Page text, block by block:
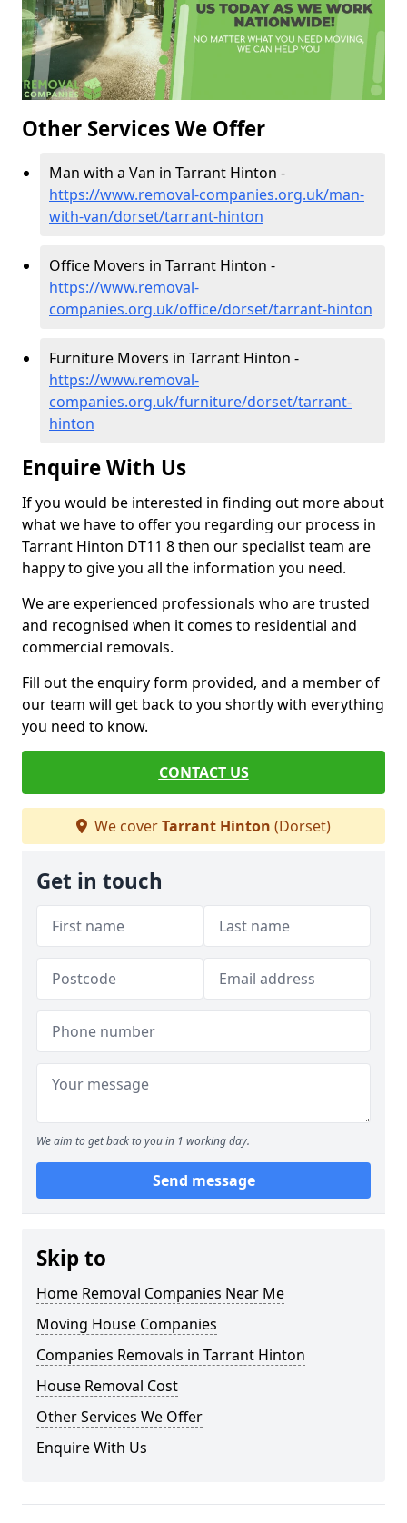
Other Services We Offer
Man with a Van in Tarrant Hinton -
https://www.removal-companies.org.uk/man-
with-van/dorset/tarrant-hinton
Office Movers in Tarrant Hinton -
https://www.removal-
companies.org.uk/office/dorset/tarrant-hinton
Furniture Movers in Tarrant Hinton -
https://www.removal-
companies.org.uk/furniture/dorset/tarrant-
hinton
Enquire With Us
If you would be interested in finding out more about
what we have to offer you regarding our process in
Tarrant Hinton DT11 8 then our specialist team are
happy to give you all the information you need.
We are experienced professionals who are trusted
and recognised when it comes to residential and
commercial removals.
Fill out the enquiry form provided, and a member of
our team will get back to you shortly with everything
you need to know.
CONTACT US
We coverTarrant Hinton (Dorset)
Get in touch
We aim to get back to you in 1 working day.
Send message
Skip to
Home Removal Companies Near Me
Moving House Companies
Companies Removals in Tarrant Hinton
House Removal Cost
Other Services We Offer
Enquire With Us